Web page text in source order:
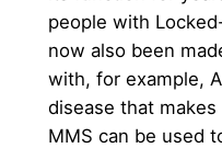
people with
now also been
with, for example,
disease that
MMS can be used